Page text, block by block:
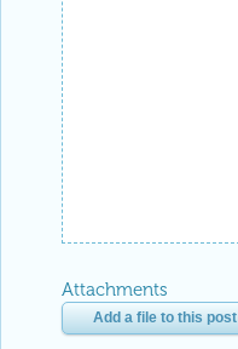
Attachments
Add a file to this post